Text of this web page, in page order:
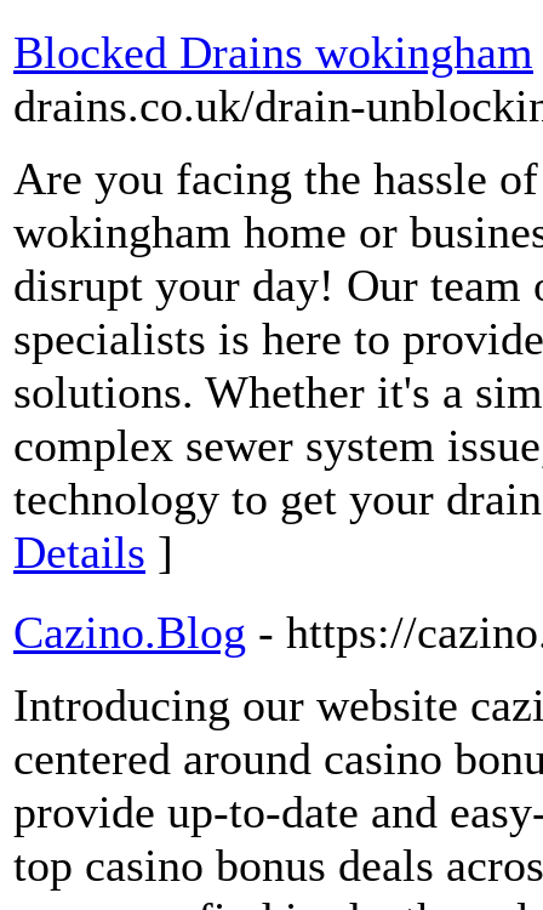
Blocked Drains wokingham
drains.co.uk/drain-
Are you facing the hassle
wokingham home or
disrupt your day! Our team
specialists is here to
solutions. Whether it's a
complex sewer system
technology to get your
Details ]
Cazino.Blog - https://
Introducing our website
centered around casino
provide up-to-date and
top casino bonus deals